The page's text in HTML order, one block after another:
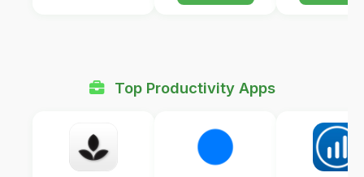
Top Productivity Apps